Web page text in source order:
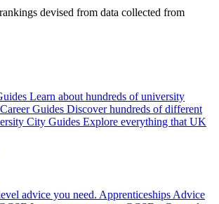
devised from data collected from
Learn about hundreds of university
Guides Discover hundreds of different
City Guides Explore everything that UK
advice you need. Apprenticeships Advice